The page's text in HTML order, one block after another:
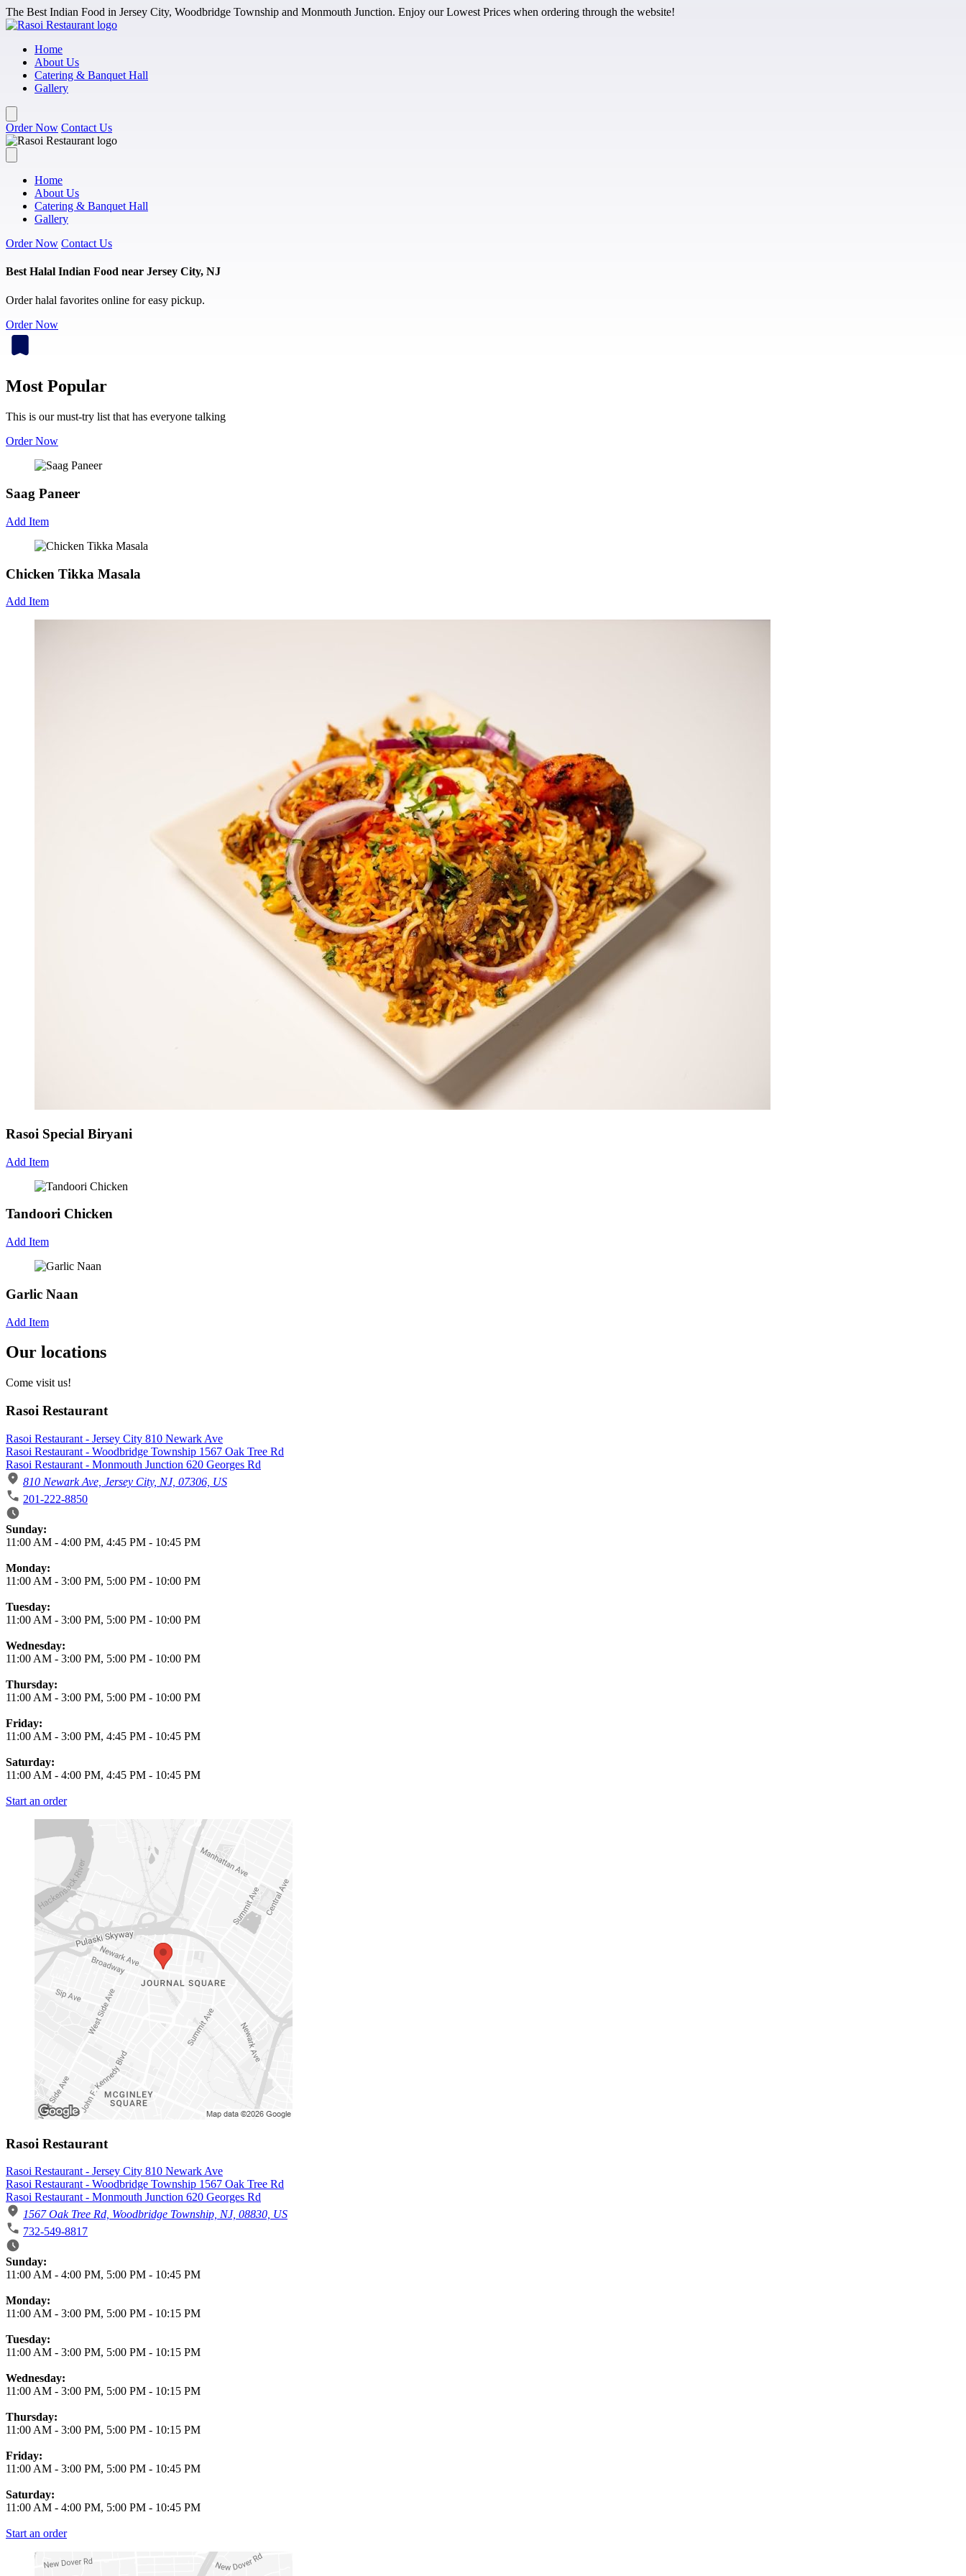
Skip to main content
The Best Indian Food in Jersey City, Woodbridge Township and Monmouth Junction. Enjoy our Lowest Prices when ordering through the website!
Home
About Us
Catering & Banquet Hall
Gallery
Order Now Contact Us
Home
About Us
Catering & Banquet Hall
Gallery
Order Now Contact Us
Best Halal Indian Food near Jersey City, NJ
Order halal favorites online for easy pickup.
Order Now
Most Popular
This is our must-try list that has everyone talking
Order Now
Saag Paneer
Add Item
Chicken Tikka Masala
Add Item
Rasoi Special Biryani
Add Item
Tandoori Chicken
Add Item
Garlic Naan
Add Item
Our locations
Come visit us!
Rasoi Restaurant
Rasoi Restaurant - Jersey City 810 Newark Ave
Rasoi Restaurant - Woodbridge Township 1567 Oak Tree Rd
Rasoi Restaurant - Monmouth Junction 620 Georges Rd
810 Newark Ave, Jersey City, NJ, 07306, US
201-222-8850
Business Hours
Sunday:
11:00 AM - 4:00 PM, 4:45 PM - 10:45 PM
Monday:
11:00 AM - 3:00 PM, 5:00 PM - 10:00 PM
Tuesday:
11:00 AM - 3:00 PM, 5:00 PM - 10:00 PM
Wednesday:
11:00 AM - 3:00 PM, 5:00 PM - 10:00 PM
Thursday:
11:00 AM - 3:00 PM, 5:00 PM - 10:00 PM
Friday:
11:00 AM - 3:00 PM, 4:45 PM - 10:45 PM
Saturday:
11:00 AM - 4:00 PM, 4:45 PM - 10:45 PM
Start an order
Rasoi Restaurant
Rasoi Restaurant - Jersey City 810 Newark Ave
Rasoi Restaurant - Woodbridge Township 1567 Oak Tree Rd
Rasoi Restaurant - Monmouth Junction 620 Georges Rd
1567 Oak Tree Rd, Woodbridge Township, NJ, 08830, US
732-549-8817
Business Hours
Sunday:
11:00 AM - 4:00 PM, 5:00 PM - 10:45 PM
Monday:
11:00 AM - 3:00 PM, 5:00 PM - 10:15 PM
Tuesday:
11:00 AM - 3:00 PM, 5:00 PM - 10:15 PM
Wednesday:
11:00 AM - 3:00 PM, 5:00 PM - 10:15 PM
Thursday:
11:00 AM - 3:00 PM, 5:00 PM - 10:15 PM
Friday:
11:00 AM - 3:00 PM, 5:00 PM - 10:45 PM
Saturday:
11:00 AM - 4:00 PM, 5:00 PM - 10:45 PM
Start an order